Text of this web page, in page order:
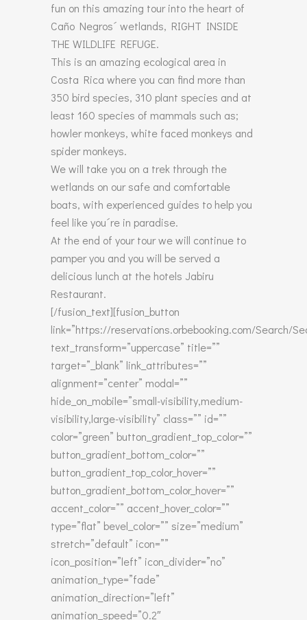
fun on this amazing tour into the heart of
Caño Negros´ wetlands, RIGHT INSIDE
THE WILDLIFE REFUGE.
This is an amazing ecological area in
Costa Rica where you can find more than
350 bird species, 310 plant species and at
least 160 species of mammals such as;
howler monkeys, white faced monkeys and
spider monkeys.
We will take you on a trek through the
wetlands on our safe and comfortable
boats, with experienced guides to help you
feel like you´re in paradise.
At the end of your tour we will continue to
pamper you and you will be served a
delicious lunch at the hotels Jabiru
Restaurant.
[/fusion_text][fusion_button
link=”https://reservations.orbebooking.com/Search/
text_transform=”uppercase” title=””
target=”_blank” link_attributes=””
alignment=”center” modal=””
hide_on_mobile=”small-visibility,medium-
visibility,large-visibility” class=”” id=””
color=”green” button_gradient_top_color=””
button_gradient_bottom_color=””
button_gradient_top_color_hover=””
button_gradient_bottom_color_hover=””
accent_color=”” accent_hover_color=””
type=”flat” bevel_color=”” size=”medium”
stretch=”default” icon=””
icon_position=”left” icon_divider=”no”
animation_type=”fade”
animation_direction=”left”
animation_speed=”0.2″